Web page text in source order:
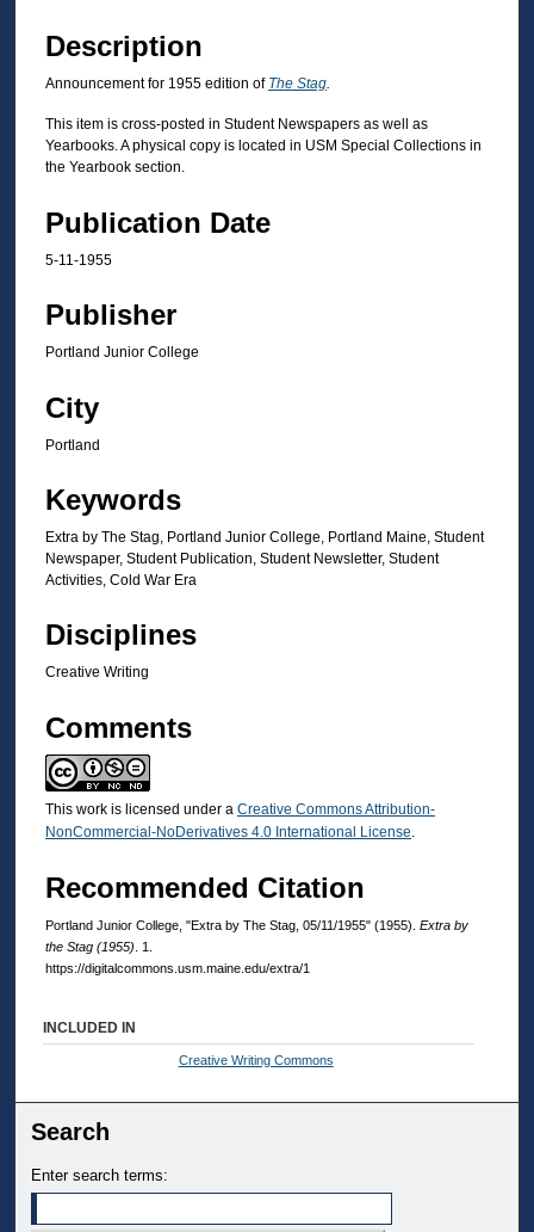
Description
Announcement for 1955 edition of The Stag.
This item is cross-posted in Student Newspapers as well as
Yearbooks. A physical copy is located in USM Special Collections in
the Yearbook section.
Publication Date
5-11-1955
Publisher
Portland Junior College
City
Portland
Keywords
Extra by The Stag, Portland Junior College, Portland Maine, Student
Newspaper, Student Publication, Student Newsletter, Student
Activities, Cold War Era
Disciplines
Creative Writing
Comments
This work is licensed under a Creative Commons Attribution-
NonCommercial-NoDerivatives 4.0 International License
Recommended Citation
Portland Junior College, "Extra by The Stag, 05/11/1955" (1955). Extra by
the Stag (1955) . 1.
https://digitalcommons.usm.maine.edu/extra/1
INCLUDED IN
Creative Writing Commons
Search
Enter search terms: